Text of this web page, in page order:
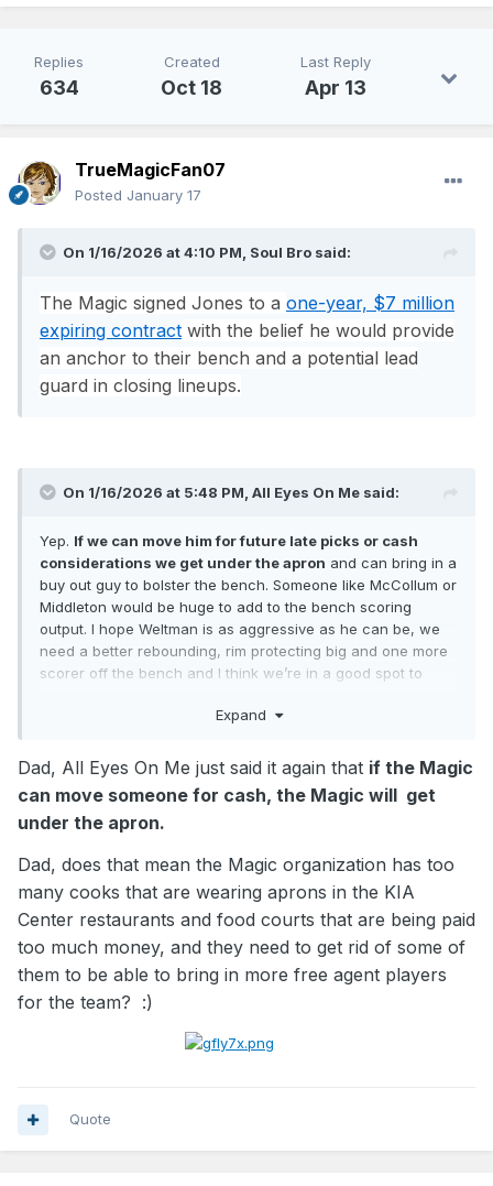
Replies
634
Created
Oct 18
Last Reply
Apr 13
TrueMagicFan07
Posted January 17
On 1/16/2026 at 4:10 PM, Soul Bro said:
The Magic signed Jones to a one-year, $7 million
expiring contract with the belief he would provide
an anchor to their bench and a potential lead
guard in closing lineups.
On 1/16/2026 at 5:48 PM, All Eyes On Me said:
Yep. If we can move him for future late picks or cash
considerations we get under the apron and can bring in a
buy out guy to bolster the bench. Someone like McCollum or
Middleton would be huge to add to the bench scoring
output. I hope Weltman is as aggressive as he can be, we
need a better rebounding, rim protecting big and one more
scorer off the bench and I think we’re in a good spot to
and CJ McCollum for me. AB/Bane/Franz/Paolo/Dell with a
there for bench depth and baby we got a stew going.
Expand
Dad, All Eyes On Me just said it again that if the Magic
can move someone for cash, the Magic will get
under the apron.
Dad, does that mean the Magic organization has too
many cooks that are wearing aprons in the KIA
Center restaurants and food courts that are being paid
too much money, and they need to get rid of some of
them to be able to bring in more free agent players
for the team? :)
Quote